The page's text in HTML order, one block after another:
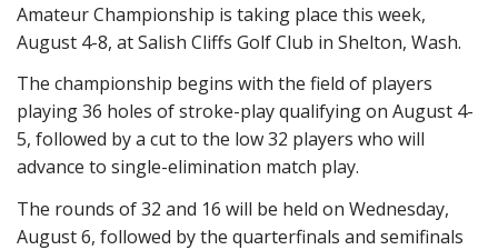
Amateur Championship is taking place this week,
August 4-8, at Salish Cliffs Golf Club in Shelton, Wash.
The championship begins with the field of players
playing 36 holes of stroke-play qualifying on August 4-
5, followed by a cut to the low 32 players who will
advance to single-elimination match play.
The rounds of 32 and 16 will be held on Wednesday,
August 6, followed by the quarterfinals and semifinals